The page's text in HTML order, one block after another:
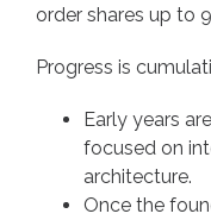
order shares up to
Progress is
Early years
focused on
architecture.
Once the